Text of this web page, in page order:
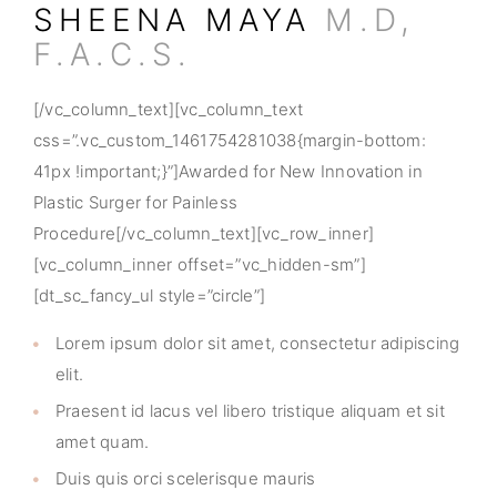
SHEENA MAYA M.D,
F.A.C.S.
[/vc_column_text][vc_column_text
css=”.vc_custom_1461754281038{margin-bottom:
41px !important;}”]Awarded for New Innovation in
Plastic Surger for Painless
Procedure[/vc_column_text][vc_row_inner]
[vc_column_inner offset=”vc_hidden-sm”]
[dt_sc_fancy_ul style=”circle”]
Lorem ipsum dolor sit amet, consectetur adipiscing
elit.
Praesent id lacus vel libero tristique aliquam et sit
amet quam.
Duis quis orci scelerisque mauris